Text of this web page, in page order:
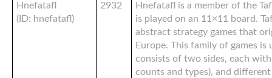
Hnefatafl
(ID: hnefatafl)
2932
Hnefatafl is a member of the
is played on an 11×11 board.
abstract strategy games that
Europe. This family of games
consists of two sides, each with
counts and types), and